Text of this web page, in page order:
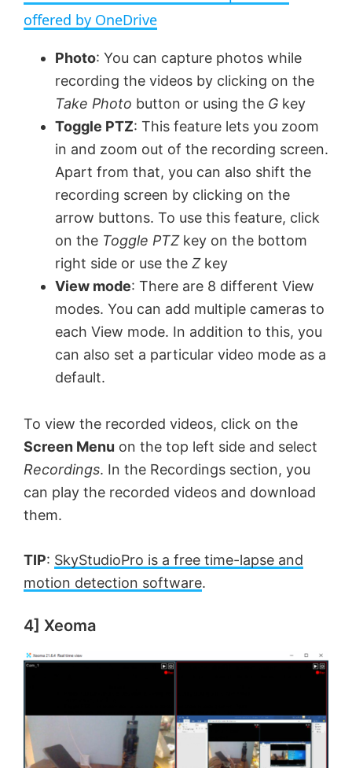
a
y
V
i
d
e
o
offered by OneDrive
Photo: You can capture photos while
recording the videos by clicking on the
Take Photo button or using the G key
Toggle PTZ: This feature lets you zoom
in and zoom out of the recording screen.
Apart from that, you can also shift the
recording screen by clicking on the
arrow buttons. To use this feature, click
on the Toggle PTZkey on the bottom
right side or use the Zkey
View mode: There are 8 different View
modes. You can add multiple cameras to
each View mode. In addition to this, you
can also set a particular video mode as a
default.
To view the recorded videos, click on the
Screen Menu on the top left side and select
Recordings. In the Recordings section, you
can play the recorded videos and download
them.
TIP: SkyStudioPro is a free time-lapse and
motion detection software.
4] Xeoma